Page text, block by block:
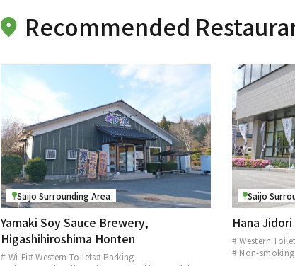
Recommended
Saijo Surrounding Area
Yamaki Soy Sauce Brewery,
Higashihiroshima Honten
# Wi-Fi# Western Toilets# Parking
Saijo
Hana
# Western
# Non-smoking